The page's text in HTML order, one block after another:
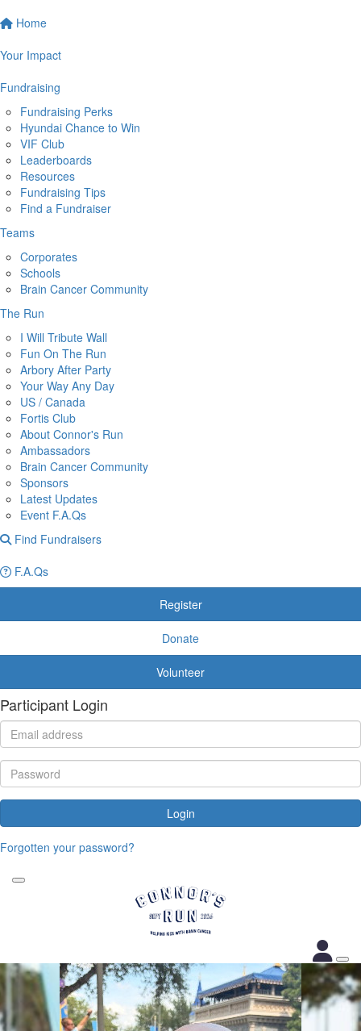
Home
Your Impact
Fundraising
Fundraising Perks
Hyundai Chance to Win
VIF Club
Leaderboards
Resources
Fundraising Tips
Find a Fundraiser
Teams
Corporates
Schools
Brain Cancer Community
The Run
I Will Tribute Wall
Fun On The Run
Arbory After Party
Your Way Any Day
US / Canada
Fortis Club
About Connor's Run
Ambassadors
Brain Cancer Community
Sponsors
Latest Updates
Event F.A.Qs
Find Fundraisers
F.A.Qs
Register
Donate
Volunteer
Participant Login
Login
Forgotten your password?